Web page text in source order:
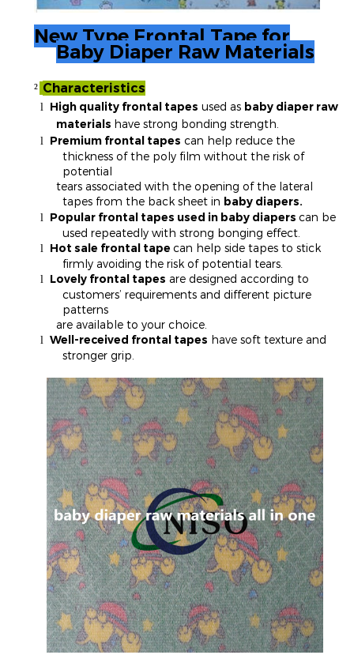
New Type Frontal Tape for
Baby Diaper Raw Materials
² Characteristics
l High quality frontal tapes used as baby diaper raw
materials have strong bonding strength.
l Premium frontal tapes can help reduce the
thickness of the poly film without the risk of
potential
tears associated with the opening of the lateral
tapes from the back sheet in baby diapers.
l Popular frontal tapes used in baby diapers can be
used repeatedly with strong bonging effect.
l Hot sale frontal tape can help side tapes to stick
firmly avoiding the risk of potential tears.
l Lovely frontal tapes are designed according to
customers’ requirements and different picture
patterns
are available to your choice.
l Well-received frontal tapes have soft texture and
stronger grip.